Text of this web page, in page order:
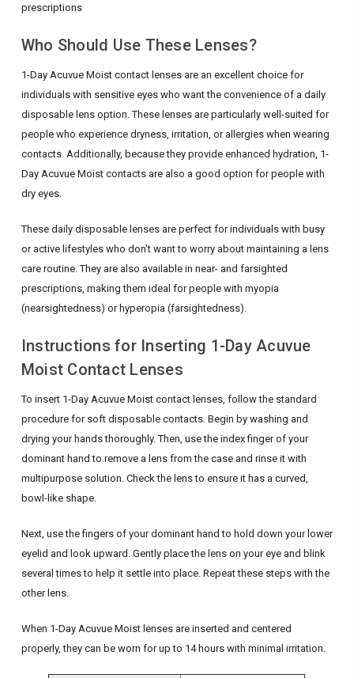
prescriptions
Who Should Use These Lenses?
1-Day Acuvue Moist contact lenses are an excellent choice for
individuals with sensitive eyes who want the convenience of a daily
disposable lens option. These lenses are particularly well-suited for
people who experience dryness, irritation, or allergies when wearing
contacts. Additionally, because they provide enhanced hydration, 1-
Day Acuvue Moist contacts are also a good option for people with
dry eyes.
These daily disposable lenses are perfect for individuals with busy
or active lifestyles who don't want to worry about maintaining a lens
care routine. They are also available in near- and farsighted
prescriptions, making them ideal for people with myopia
(nearsightedness) or hyperopia (farsightedness).
Instructions for Inserting 1-Day Acuvue
Moist Contact Lenses
To insert 1-Day Acuvue Moist contact lenses, follow the standard
procedure for soft disposable contacts. Begin by washing and
drying your hands thoroughly. Then, use the index finger of your
dominant hand to remove a lens from the case and rinse it with
multipurpose solution. Check the lens to ensure it has a curved,
bowl-like shape.
Next, use the fingers of your dominant hand to hold down your lower
eyelid and look upward. Gently place the lens on your eye and blink
several times to help it settle into place. Repeat these steps with the
other lens.
When 1-Day Acuvue Moist lenses are inserted and centered
properly, they can be worn for up to 14 hours with minimal irritation.